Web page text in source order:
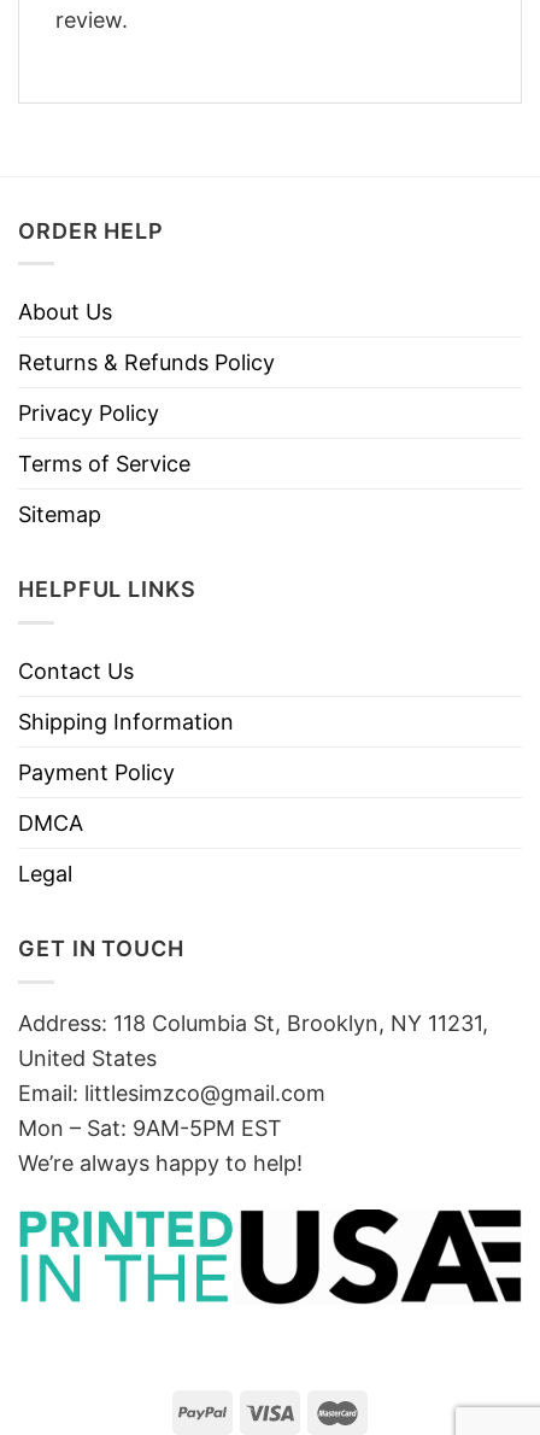
review.
ORDER HELP
About Us
Returns & Refunds Policy
Privacy Policy
Terms of Service
Sitemap
HELPFUL LINKS
Contact Us
Shipping Information
Payment Policy
DMCA
Legal
GET IN TOUCH
Address: 118 Columbia St, Brooklyn, NY 11231,
United States
Email: littlesimzco@gmail.com
Mon – Sat: 9AM-5PM EST
We’re always happy to help!